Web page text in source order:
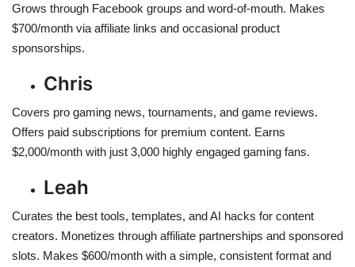
Grows through Facebook groups and word-of-mouth. Makes
$700/month via affiliate links and occasional product
sponsorships.
Chris
Covers pro gaming news, tournaments, and game reviews.
Offers paid subscriptions for premium content. Earns
$2,000/month with just 3,000 highly engaged gaming fans.
Leah
Curates the best tools, templates, and AI hacks for content
creators. Monetizes through affiliate partnerships and sponsored
slots. Makes $600/month with a simple, consistent format and